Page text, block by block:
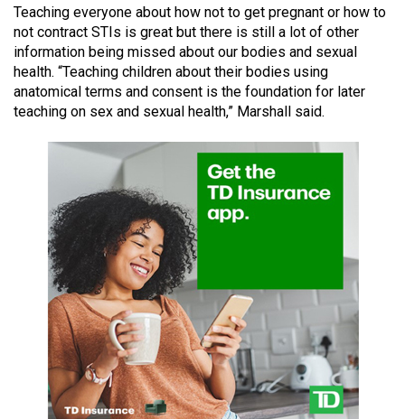
(2017/18)
Volume
49
(2016/17)
Volume
(2015/16)
Volume
(2014/15)
Volume
(2013/14)
Volume
Teaching everyone about how not to get pregnant or how to
not contract STIs is great but there is still a lot of other
information being missed about our bodies and sexual
health. “Teaching children about their bodies using
anatomical terms and consent is the foundation for later
teaching on sex and sexual health,” Marshall said.